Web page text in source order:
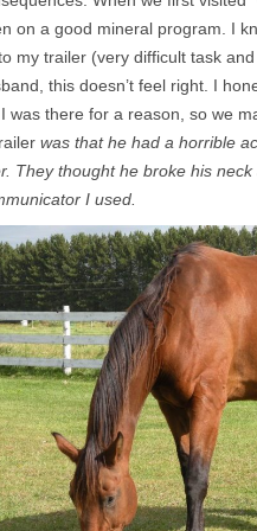
on a good mineral program. I
my trailer (very difficult task
this doesn’t feel right. I
was there for a reason, so we
was that he had a horrible
They thought he broke his
I used.